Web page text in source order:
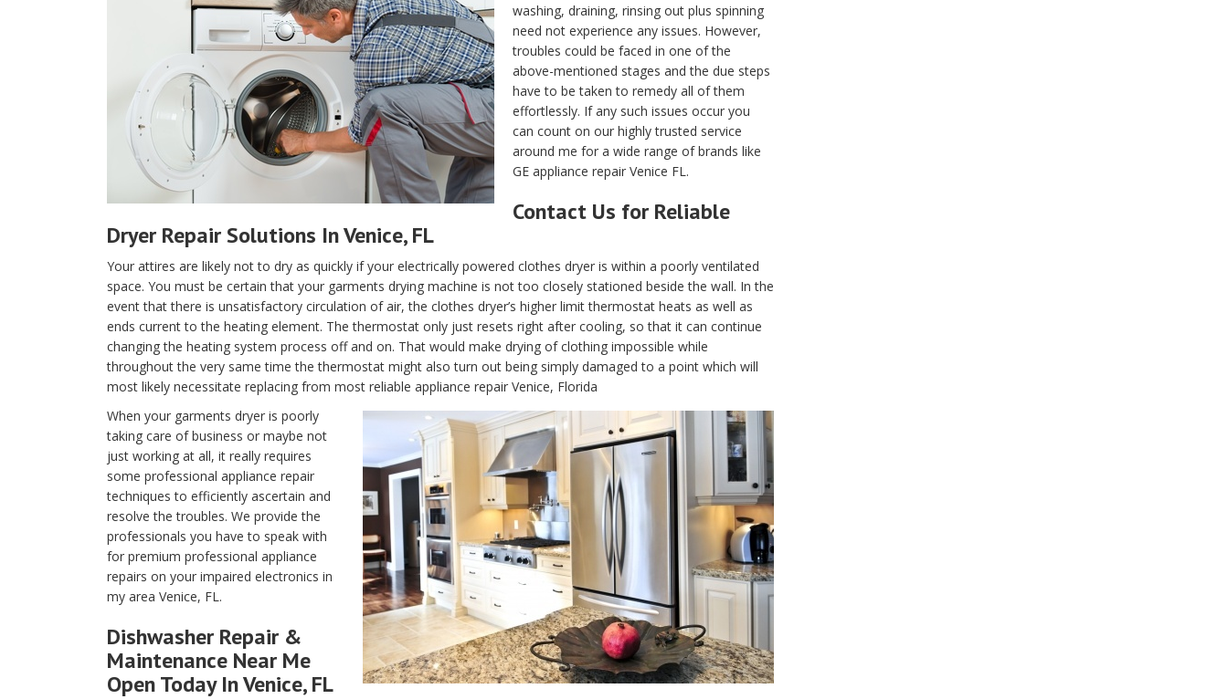
washing, draining, rinsing out plus spinning
need not experience any issues. However,
troubles could be faced in one of the
above-mentioned stages and the due steps
have to be taken to remedy all of them
effortlessly. If any such issues occur you
can count on our highly trusted service
around me for a wide range of brands like
GE appliance repair Venice FL.
Contact Us for Reliable
Dryer Repair Solutions In Venice, FL
Your attires are likely not to dry as quickly if your electrically powered clothes dryer is within a poorly ventilated
space. You must be certain that your garments drying machine is not too closely stationed beside the wall. In the
event that there is unsatisfactory circulation of air, the clothes dryer’s higher limit thermostat heats as well as
ends current to the heating element. The thermostat only just resets right after cooling, so that it can continue
changing the heating system process off and on. That would make drying of clothing impossible while
throughout the very same time the thermostat might also turn out being simply damaged to a point which will
most likely necessitate replacing from most reliable appliance repair Venice, Florida
When your garments dryer is poorly
taking care of business or maybe not
just working at all, it really requires
some professional appliance repair
techniques to efficiently ascertain and
resolve the troubles. We provide the
professionals you have to speak with
for premium professional appliance
repairs on your impaired electronics in
my area Venice, FL.
Dishwasher Repair &
Maintenance Near Me
Open Today In Venice, FL